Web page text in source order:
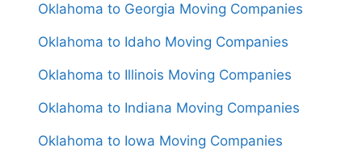
Oklahoma to Georgia Moving Companies
Oklahoma to Idaho Moving Companies
Oklahoma to Illinois Moving Companies
Oklahoma to Indiana Moving Companies
Oklahoma to Iowa Moving Companies